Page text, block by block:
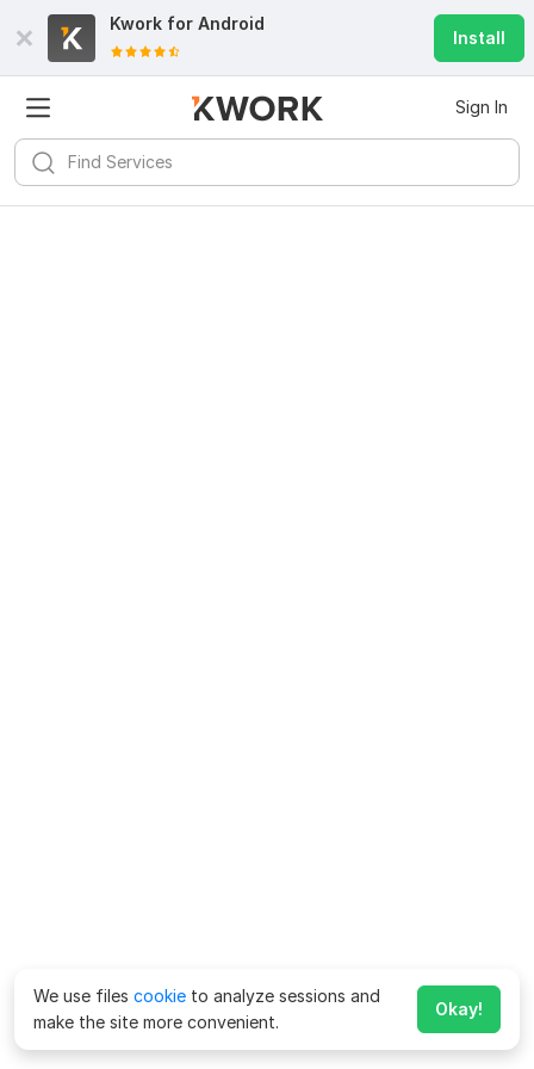
Kwork for Android
Install
Sign In
We use files cookie to analyze sessions and
make the site more convenient.
Okay!